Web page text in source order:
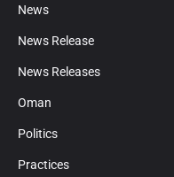
News
News Release
News Releases
Oman
Politics
Practices